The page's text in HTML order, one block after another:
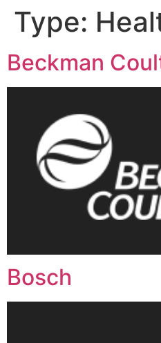
Type:
Beckman
Bosch